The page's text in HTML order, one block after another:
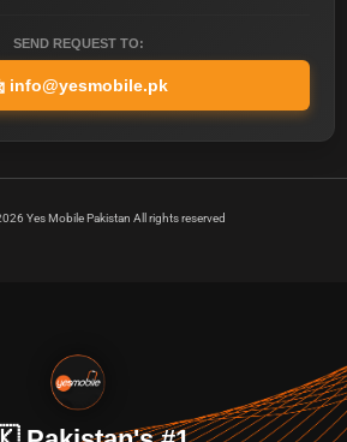
SEND REQUEST TO:
info@yesmobile.pk
Yes Mobile Pakistan All rights reserved